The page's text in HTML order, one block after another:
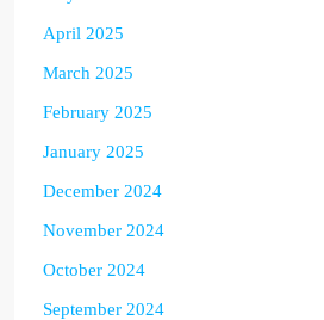
April 2025
March 2025
February 2025
January 2025
December 2024
November 2024
October 2024
September 2024